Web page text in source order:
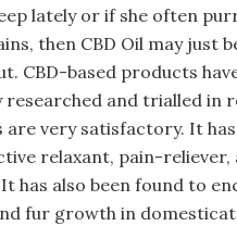
lately or if she often
then CBD Oil may just
CBD-based products
researched and trialled in
are very satisfactory. It
relaxant, pain-reliever,
has also been found to
fur growth in